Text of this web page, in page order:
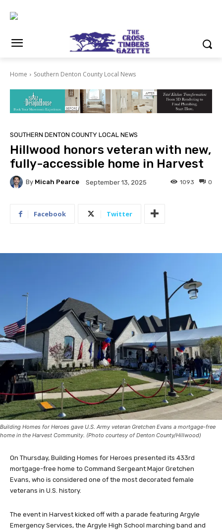
Home Southern Denton County Local News
SOUTHERN DENTON COUNTY LOCAL NEWS
Hillwood honors veteran with new,
fully-accessible home in Harvest
By Micah Pearce September 13, 2025 0
1093
Facebook Twitter
Building Homes for Heroes gave U.S. Army veteran Gretchen Evans a mortgage-free
home in the Harvest Community. (Photo courtesy of Denton County/Hillwood)
On Thursday, Building Homes for Heroes presented its 433rd
mortgage-free home to Command Sergeant Major Gretchen
Evans, who is considered one of the most decorated female
veterans in U.S. history.
The event in Harvest kicked off with a parade featuring Argyle
Emergency Services, the Argyle High School marching band and